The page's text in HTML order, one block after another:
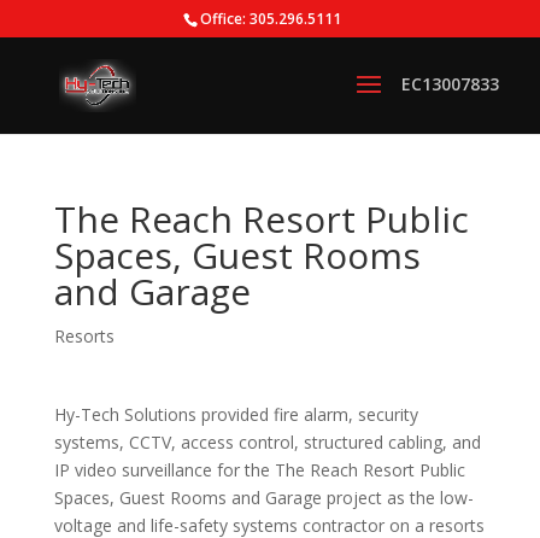
Office: 305.296.5111
The Reach Resort Public
Spaces, Guest Rooms
and Garage
Resorts
Hy-Tech Solutions provided fire alarm, security
systems, CCTV, access control, structured cabling, and
IP video surveillance for the The Reach Resort Public
Spaces, Guest Rooms and Garage project as the low-
voltage and life-safety systems contractor on a resorts